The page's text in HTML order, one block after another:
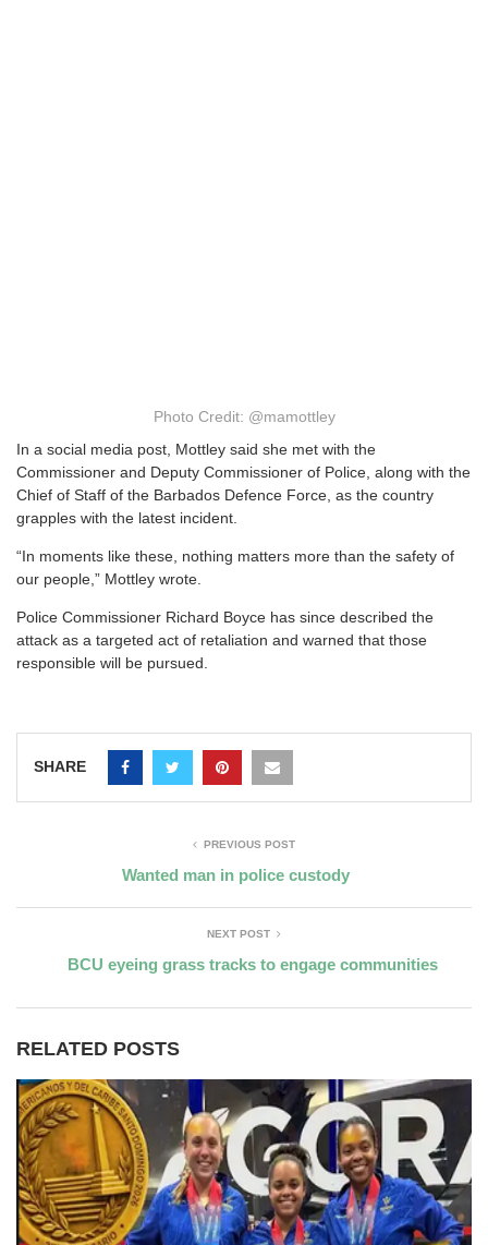
Photo Credit: @mamottley
In a social media post, Mottley said she met with the
Commissioner and Deputy Commissioner of Police, along with the
Chief of Staff of the Barbados Defence Force, as the country
grapples with the latest incident.
“In moments like these, nothing matters more than the safety of
our people,” Mottley wrote.
Police Commissioner Richard Boyce has since described the
attack as a targeted act of retaliation and warned that those
responsible will be pursued.
SHARE
PREVIOUS POST
Wanted man in police custody
NEXT POST
BCU eyeing grass tracks to engage communities
RELATED POSTS